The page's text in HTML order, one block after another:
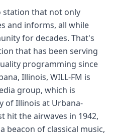
station that not only
and informs, all while
for decades. That's
that has been serving
programming since
Illinois, WILL-FM is
group, which is
of Illinois at Urbana-
hit the airwaves in 1942,
beacon of classical music,